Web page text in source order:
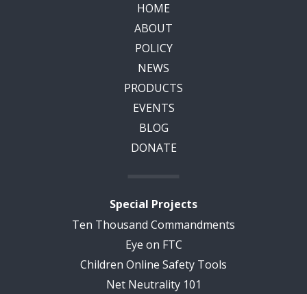
HOME
ABOUT
POLICY
NEWS
PRODUCTS
EVENTS
BLOG
DONATE
Special Projects
Ten Thousand Commandments
Eye on FTC
Children Online Safety Tools
Net Neutrality 101